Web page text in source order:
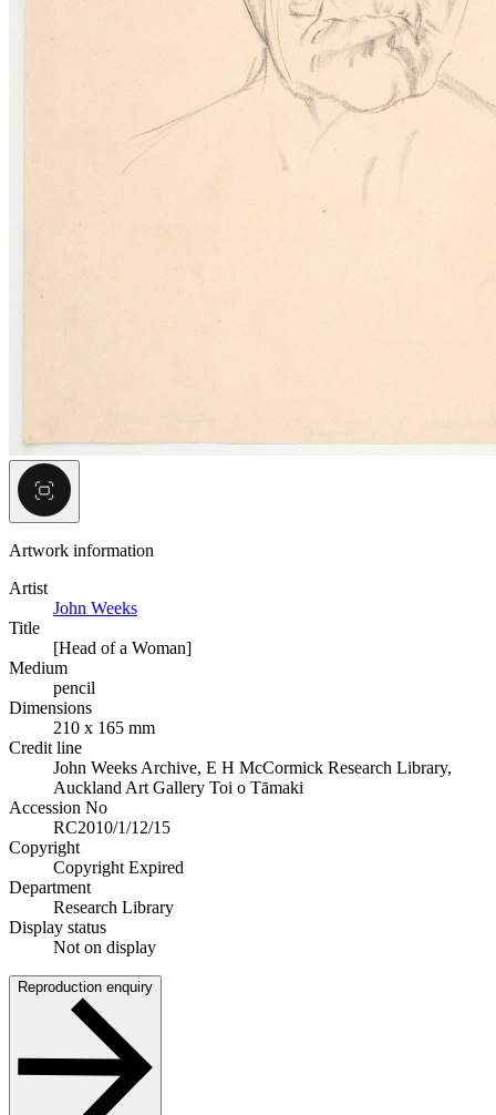
Artwork information
Artist
John Weeks
Title
[Head of a Woman]
Medium
pencil
Dimensions
210 x 165 mm
Credit line
John Weeks Archive, E H McCormick Research Library,
Auckland Art Gallery Toi o Tāmaki
Accession No
RC2010/1/12/15
Copyright
Copyright Expired
Department
Research Library
Display status
Not on display
Reproduction enquiry